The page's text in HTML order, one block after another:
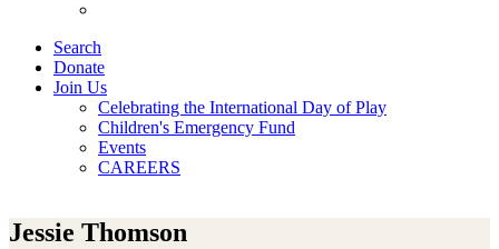
Search
Donate
Join Us
Celebrating the International Day of Play
Children's Emergency Fund
Events
CAREERS
Jessie Thomson